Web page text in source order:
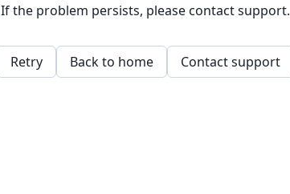
If the problem persists, please contact support.
Retry Back to home Contact support